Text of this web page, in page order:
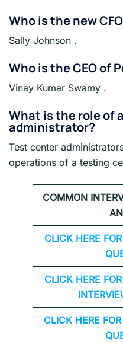
Who is the new
Sally Johnson .
Who is the CEO of
Vinay Kumar Swamy .
What is the role of
administrator?
Test center
operations of a testing
COMMON
CLICK HERE
CLICK HERE
CLICK HERE FOR